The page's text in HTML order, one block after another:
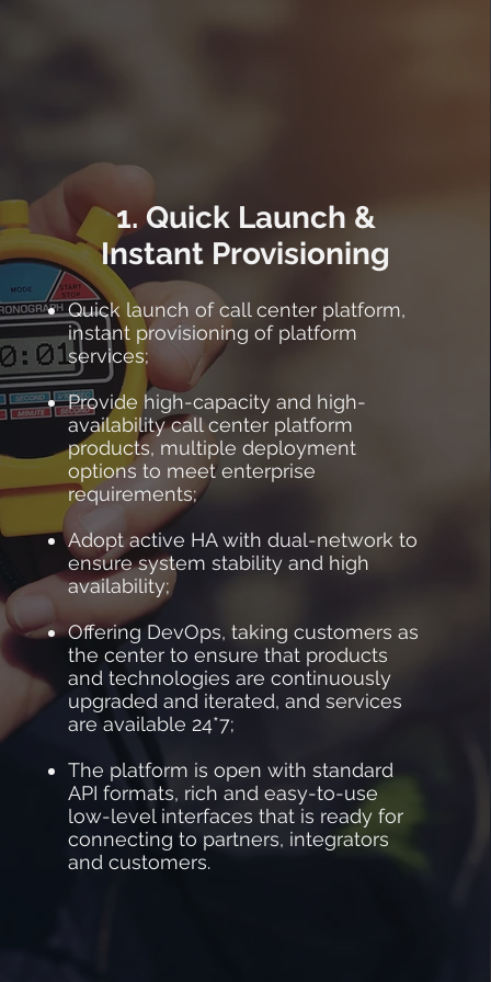
1. Quick Launch &
Instant Provisioning
Quick launch of call center platform,
instant provisioning of platform
services;
Provide high-capacity and high-
availability call center platform
products, multiple deployment
options to meet enterprise
requirements;
Adopt active HA with dual-network to
ensure system stability and high
availability;
Offering DevOps, taking customers as
the center to ensure that products
and technologies are continuously
upgraded and iterated, and services
are available 24*7;
The platform is open with standard
API formats, rich and easy-to-use
low-level interfaces that is ready for
connecting to partners, integrators
and customers.